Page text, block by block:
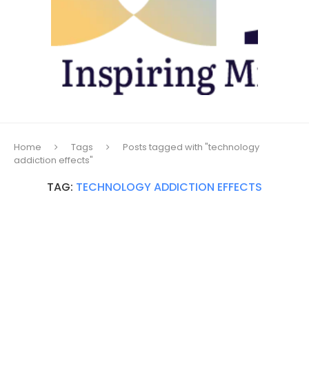
Home Tags
Posts tagged with "technology
addiction effects"
TAG: TECHNOLOGY ADDICTION EFFECTS